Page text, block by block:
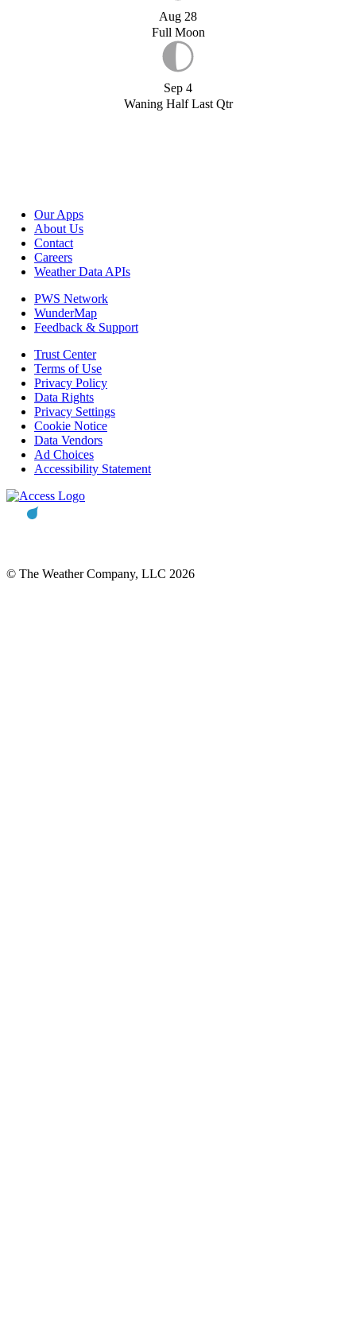
Aug 28
Full Moon
Sep 4
Waning Half Last Qtr
Our Apps
About Us
Contact
Careers
Weather Data APIs
PWS Network
WunderMap
Feedback & Support
Trust Center
Terms of Use
Privacy Policy
Data Rights
Privacy Settings
Cookie Notice
Data Vendors
Ad Choices
Accessibility Statement
© The Weather Company, LLC 2026